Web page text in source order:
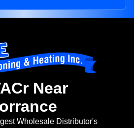
Near
Wholesale Distributor's